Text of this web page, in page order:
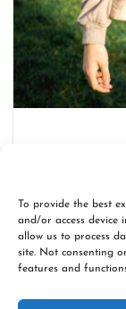
To provide the best
and/or access device
allow us to process
site. Not consenting
features and